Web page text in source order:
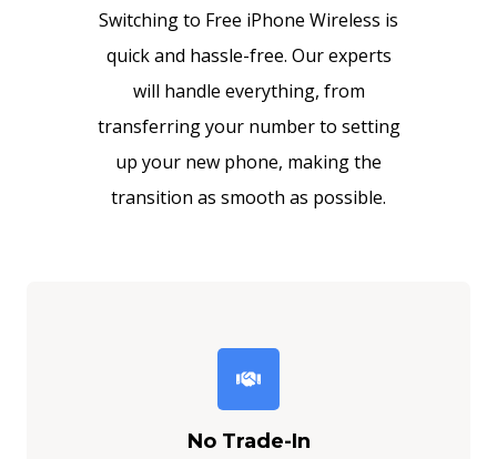
Switching to Free iPhone Wireless is
quick and hassle-free. Our experts
will handle everything, from
transferring your number to setting
up your new phone, making the
transition as smooth as possible.
No Trade-In